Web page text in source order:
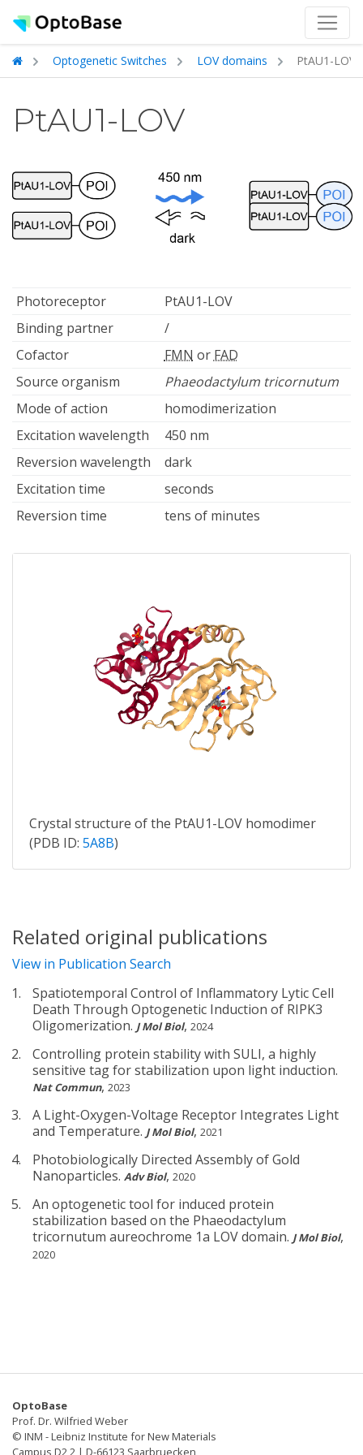
Optogenetic Switches LOV domains PtAU1-LOV
PtAU1-LOV
Photoreceptor
PtAU1-LOV
Binding partner
/
Cofactor
FMN or FAD
Source organism
Phaeodactylum tricornutum
Mode of action
homodimerization
Excitation wavelength
450 nm
Reversion wavelength
dark
Excitation time
seconds
Reversion time
tens of minutes
Crystal structure of the PtAU1-LOV homodimer
(PDB ID: 5A8B)
Related original publications
View in Publication Search
Spatiotemporal Control of Inflammatory Lytic Cell
Death Through Optogenetic Induction of RIPK3
Oligomerization. J Mol Biol, 2024
Controlling protein stability with SULI, a highly
sensitive tag for stabilization upon light induction.
Nat Commun, 2023
A Light-Oxygen-Voltage Receptor Integrates Light
and Temperature. J Mol Biol, 2021
Photobiologically Directed Assembly of Gold
Nanoparticles. Adv Biol, 2020
An optogenetic tool for induced protein
stabilization based on the Phaeodactylum
tricornutum aureochrome 1a LOV domain. J Mol Biol,
2020
OptoBase
Prof. Dr. Wilfried Weber
© INM - Leibniz Institute for New Materials
Campus D2 2 | D-66123 Saarbruecken